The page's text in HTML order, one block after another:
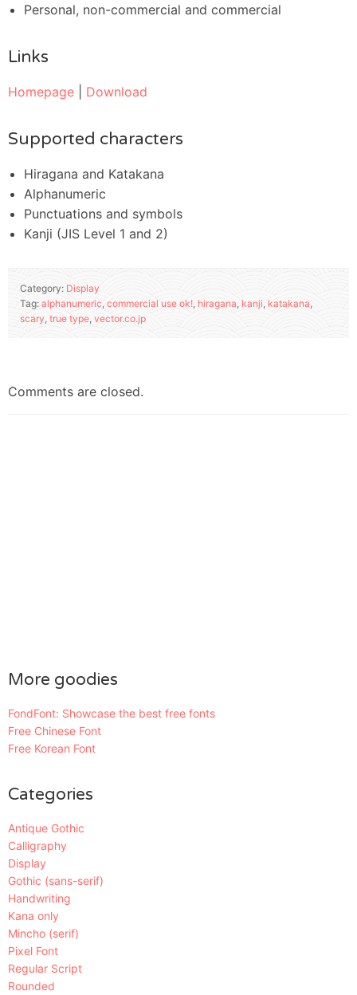
Personal, non-commercial and commercial
Links
Homepage Download
Supported characters
Hiragana and Katakana
Alphanumeric
Punctuations and symbols
Kanji (JIS Level 1 and 2)
Category: Display
Tag: alphanumeric commercial use ok! hiragana kanji katakana
scary true type vector.co.jp
Comments are closed.
More goodies
FondFont: Showcase the best free fonts
Free Chinese Font
Free Korean Font
Categories
Antique Gothic
Calligraphy
Display
Gothic (sans-serif)
Handwriting
Kana only
Mincho (serif)
Pixel Font
Regular Script
Rounded